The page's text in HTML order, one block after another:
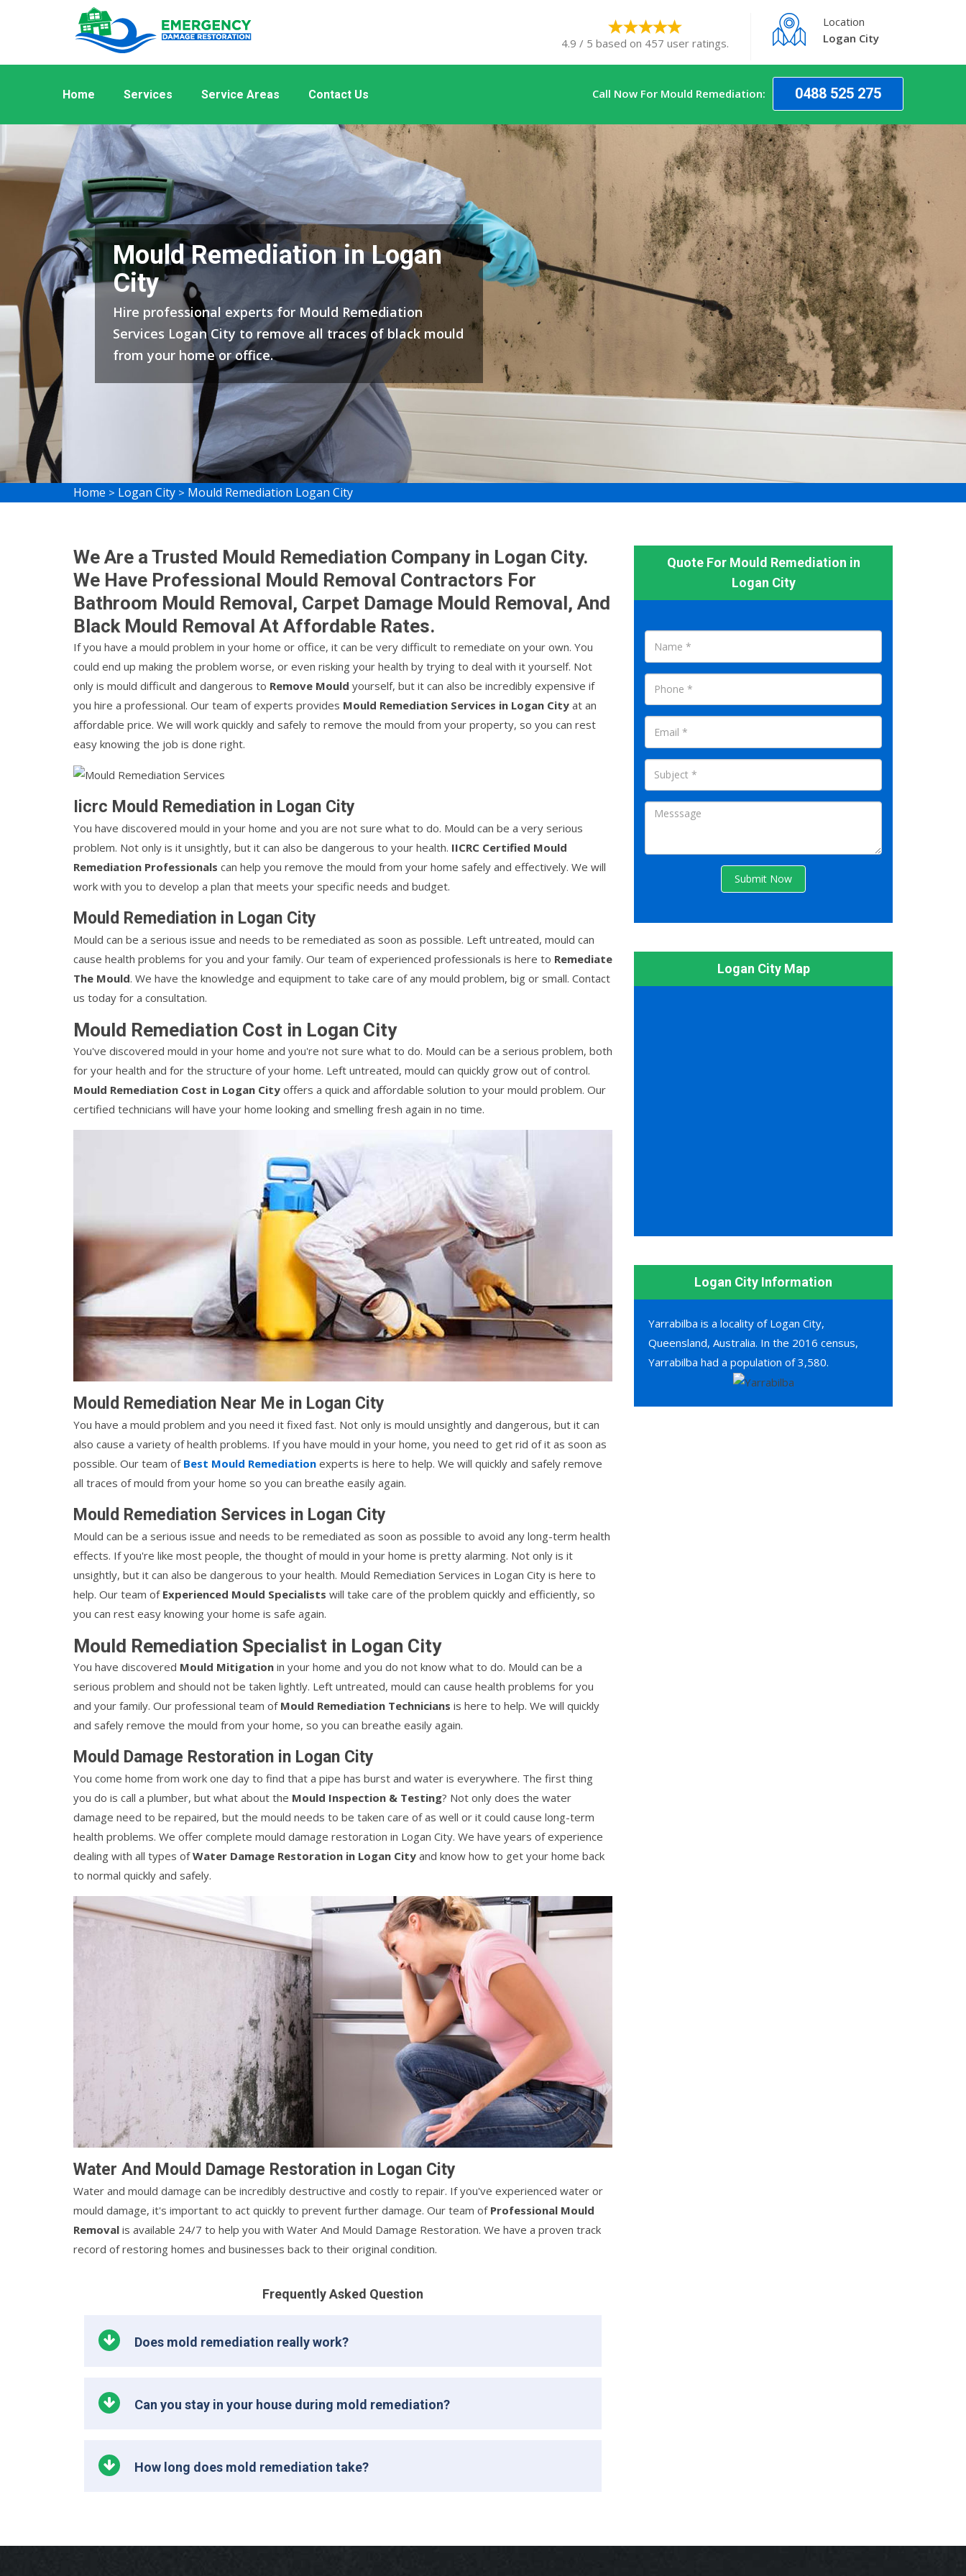
4.9 / 5 based on 457 user ratings.
Location
Logan City
Home Services Service Areas Contact Us Call Now For Mould Remediation: 0488 525 275
Mould Remediation in Logan
City
Hire professional experts for Mould Remediation
Services Logan City to remove all traces of black mould
from your home or office.
Home > Logan City > Mould Remediation Logan City
We Are a Trusted Mould Remediation Company in Logan City.
We Have Professional Mould Removal Contractors For
Bathroom Mould Removal, Carpet Damage Mould Removal, And
Black Mould Removal At Affordable Rates.
If you have a mould problem in your home or office, it can be very difficult to remediate on your own. You
could end up making the problem worse, or even risking your health by trying to deal with it yourself. Not
only is mould difficult and dangerous to Remove Mould yourself, but it can also be incredibly expensive if
you hire a professional. Our team of experts provides Mould Remediation Services in Logan City at an
affordable price. We will work quickly and safely to remove the mould from your property, so you can rest
easy knowing the job is done right.
Iicrc Mould Remediation in Logan City
You have discovered mould in your home and you are not sure what to do. Mould can be a very serious
problem. Not only is it unsightly, but it can also be dangerous to your health. IICRC Certified Mould
Remediation Professionals can help you remove the mould from your home safely and effectively. We will
work with you to develop a plan that meets your specific needs and budget.
Mould Remediation in Logan City
Mould can be a serious issue and needs to be remediated as soon as possible. Left untreated, mould can
cause health problems for you and your family. Our team of experienced professionals is here to Remediate
The Mould. We have the knowledge and equipment to take care of any mould problem, big or small. Contact
us today for a consultation.
Mould Remediation Cost in Logan City
You've discovered mould in your home and you're not sure what to do. Mould can be a serious problem, both
for your health and for the structure of your home. Left untreated, mould can quickly grow out of control.
Mould Remediation Cost in Logan City offers a quick and affordable solution to your mould problem. Our
certified technicians will have your home looking and smelling fresh again in no time.
Mould Remediation Near Me in Logan City
You have a mould problem and you need it fixed fast. Not only is mould unsightly and dangerous, but it can
also cause a variety of health problems. If you have mould in your home, you need to get rid of it as soon as
possible. Our team of Best Mould Remediation experts is here to help. We will quickly and safely remove
all traces of mould from your home so you can breathe easily again.
Mould Remediation Services in Logan City
Mould can be a serious issue and needs to be remediated as soon as possible to avoid any long-term health
effects. If you're like most people, the thought of mould in your home is pretty alarming. Not only is it
unsightly, but it can also be dangerous to your health. Mould Remediation Services in Logan City is here to
help. Our team of Experienced Mould Specialists will take care of the problem quickly and efficiently, so
you can rest easy knowing your home is safe again.
Mould Remediation Specialist in Logan City
You have discovered Mould Mitigation in your home and you do not know what to do. Mould can be a
serious problem and should not be taken lightly. Left untreated, mould can cause health problems for you
and your family. Our professional team of Mould Remediation Technicians is here to help. We will quickly
and safely remove the mould from your home, so you can breathe easily again.
Mould Damage Restoration in Logan City
You come home from work one day to find that a pipe has burst and water is everywhere. The first thing
you do is call a plumber, but what about the Mould Inspection & Testing? Not only does the water
damage need to be repaired, but the mould needs to be taken care of as well or it could cause long-term
health problems. We offer complete mould damage restoration in Logan City. We have years of experience
dealing with all types ofWater Damage Restoration in Logan City and know how to get your home back
to normal quickly and safely.
Water And Mould Damage Restoration in Logan City
Water and mould damage can be incredibly destructive and costly to repair. If you've experienced water or
mould damage, it's important to act quickly to prevent further damage. Our team of Professional Mould
Removal is available 24/7 to help you with Water And Mould Damage Restoration. We have a proven track
record of restoring homes and businesses back to their original condition.
Frequently Asked Question
Does mold remediation really work?
Can you stay in your house during mold remediation?
How long does mold remediation take?
Quote For Mould Remediation in
Logan City
Submit Now
Logan City Map
Logan City Information
Yarrabilba is a locality of Logan City,
Queensland, Australia. In the 2016 census,
Yarrabilba had a population of 3,580.